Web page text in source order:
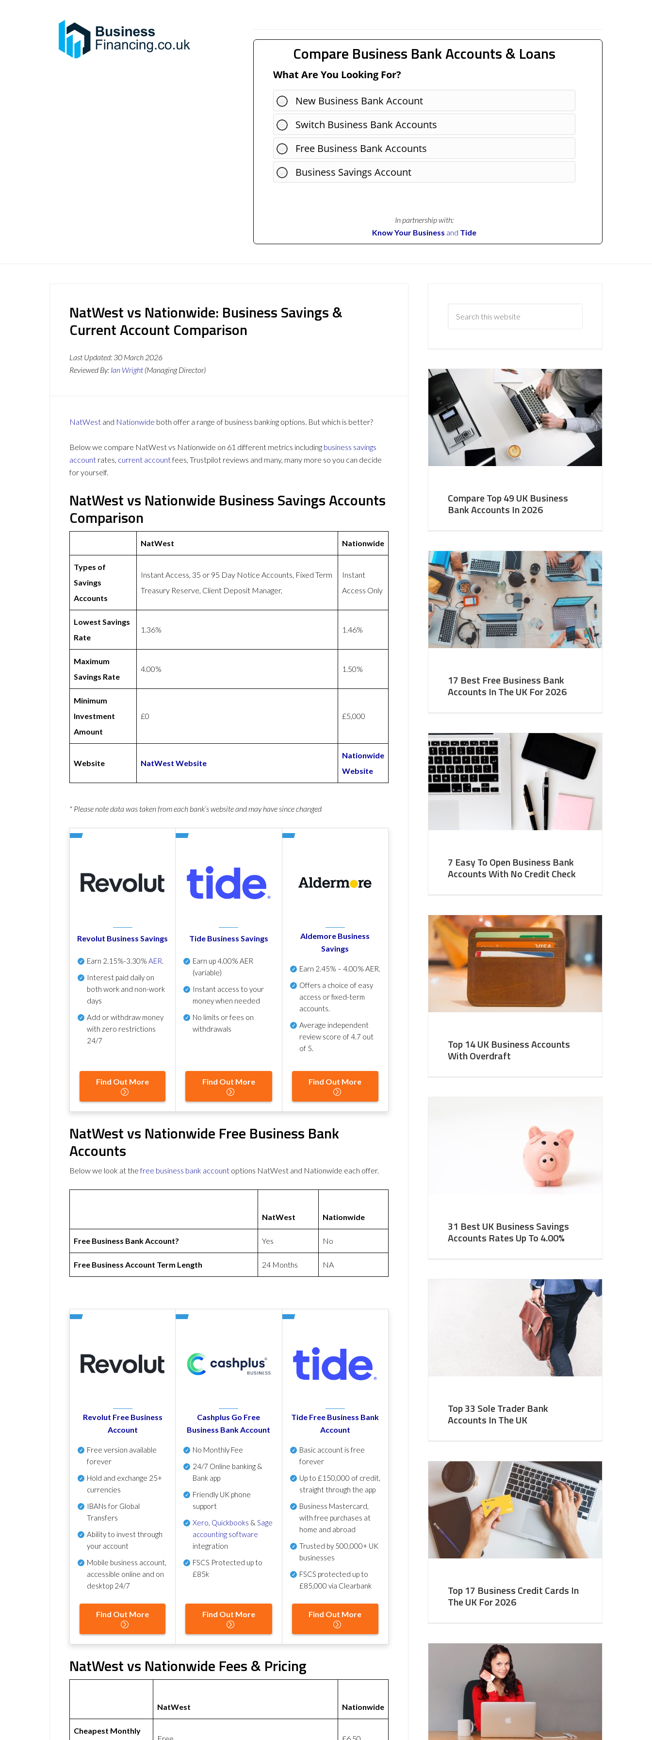
Compare Business Bank Accounts & Loans
What Are You Looking For?
New Business Bank Account
Switch Business Bank Accounts
Free Business Bank Accounts
Business Savings Account
In partnership with:
Know Your Business and Tide
NatWest vs Nationwide: Business Savings &
Current Account Comparison
Last Updated: 30 March 2026
Reviewed By: Ian Wright (Managing Director)
NatWest and Nationwide both offer a range of business banking options. But which is better?
Below we compare NatWest vs Nationwide on 61 different metrics including business savings
account rates, current accountfees, Trustpilot reviews and many, many more so you can decide
for yourself.
NatWest vs Nationwide Business Savings Accounts
Comparison
NatWest Nationwide
Types of
Savings
Accounts
Instant Access, 35 or 95 Day Notice Accounts, Fixed Term
Treasury Reserve, Client Deposit Manager,
Instant
Access Only
Lowest Savings
Rate
1.36% 1.46%
Maximum
Savings Rate
4.00% 1.50%
Minimum
Investment
Amount
£0 £5,000
Website NatWest Website
Nationwide
Website
* Please note data was taken from each bank’s website and may have since changed
Revolut Business Savings
Earn 2.15%-3.30% AER.
Interest paid daily on
both work and non-work
days
Add or withdraw money
with zero restrictions
24/7
Find Out More
Tide Business Savings
Earn up4.00% AER
(variable)
Instant access to your
money when needed
No limits or fees on
withdrawals
Find Out More
Aldemore Business
Savings
Earn 2.45% – 4.00% AER.
Offers a choice of easy
access or fixed-term
accounts.
Average independent
review score of4.7 out
of 5.
Find Out More
NatWest vs Nationwide Free Business Bank
Accounts
Below we look at thefree business bank account options NatWest and Nationwide each offer.
NatWest Nationwide
Free Business Bank Account? Yes No
Free Business Account Term Length 24 Months NA
Revolut Free Business
Account
Free version available
forever
Hold and exchange 25+
currencies
IBANs for Global
Transfers
Ability to invest through
your account
Mobile business account,
accessible online and on
desktop 24/7
Find Out More
Cashplus Go Free
Business Bank Account
No Monthly Fee
24/7 Online banking &
Bank app
Friendly UK phone
support
Xero, Quickbooks &Sage
accounting software
integration
FSCS Protected up to
£85k
Find Out More
Tide Free Business Bank
Account
Basic account is free
forever
Up to £150,000 of credit,
straight through the app
Business Mastercard,
with free purchases at
home and abroad
Trusted by 500,000+ UK
businesses
FSCS protected up to
£85,000 via Clearbank
Find Out More
NatWest vs Nationwide Fees & Pricing
NatWest Nationwide
Cheapest Monthly
Compare Top 49 UK Business
Bank Accounts In 2026
17 Best Free Business Bank
Accounts In The UK For 2026
7 Easy To Open Business Bank
Accounts With No Credit Check
Top 14 UK Business Accounts
With Overdraft
31 Best UK Business Savings
Accounts Rates Up To 4.00%
Top 33 Sole Trader Bank
Accounts In The UK
Top 17 Business Credit Cards In
The UK For 2026